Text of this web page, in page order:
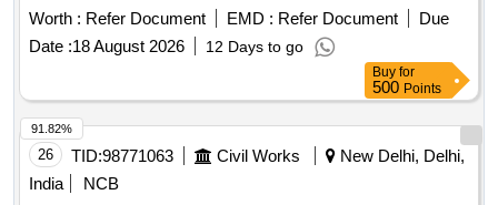
Worth : Refer Document EMD : Refer Document
Due
Date :18 August 2026 12 Days to go
Buy for
500 Points
26 TID:98771063 Civil Works
New Delhi, Delhi,
India
NCB
91.82%